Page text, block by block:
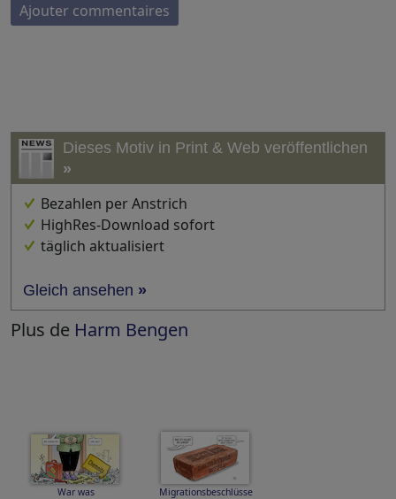
Ajouter commentaires
Dieses Motiv in Print & Web veröffentlichen
»
Bezahlen per Anstrich
HighRes-Download sofort
täglich aktualisiert
Gleich ansehen »
Plus de Harm Bengen
War was Migrationsbeschlüsse